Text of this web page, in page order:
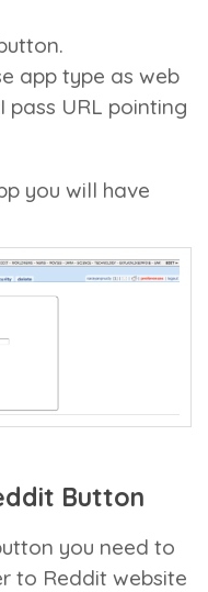
app type as web
URL pointing
you will have
Button
you need to
to Reddit website